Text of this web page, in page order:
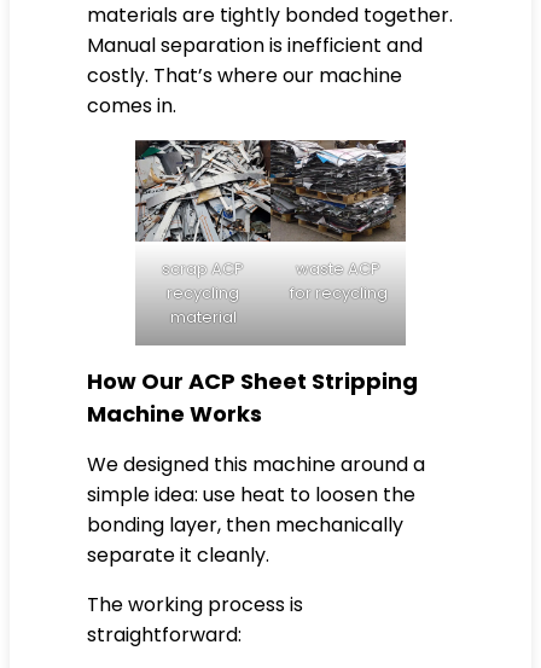
materials are tightly bonded together.
Manual separation is inefficient and
costly. That’s where our machine
comes in.
scrap ACP
recycling
material
waste ACP
for recycling
How Our ACP Sheet Stripping
Machine Works
We designed this machine around a
simple idea: use heat to loosen the
bonding layer, then mechanically
separate it cleanly.
The working process is
straightforward: